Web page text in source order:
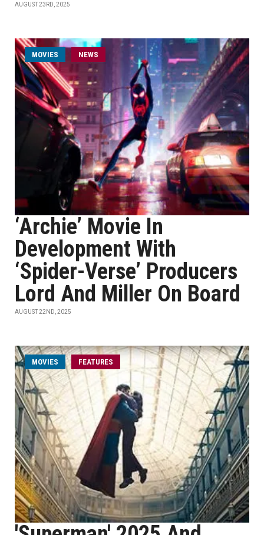
AUGUST 23RD, 2025
MOVIES NEWS
‘Archie’ Movie In
Development With
‘Spider-Verse’ Producers
Lord And Miller On Board
AUGUST 22ND, 2025
MOVIES FEATURES